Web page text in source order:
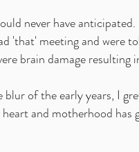
never have
'that' meeting and were
brain damage resulting
of the early years, I
and motherhood